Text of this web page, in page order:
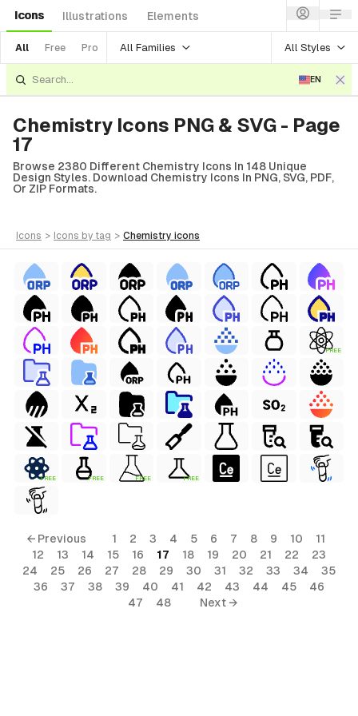
Icons Illustrations Elements
All Free Pro All Families All Styles
EN
Chemistry Icons PNG & SVG - Page
17
Browse 2380 Different Chemistry Icons In 148 Unique
Design Styles. Download Chemistry Icons In PNG, SVG, PDF,
Or ZIP Formats.
icons > icons by tag > chemistry icons
FREE
FREE FREE FREE FREE
← Previous 1 2 3 4 5 6 7 8 9 10
11
12
13 14 15 16 17 18 19 20 21 22
23
24
25 26 27 28 29 30 31 32 33 34
35
36
37 38 39 40 41 42 43 44 45
46
47
48 Next →